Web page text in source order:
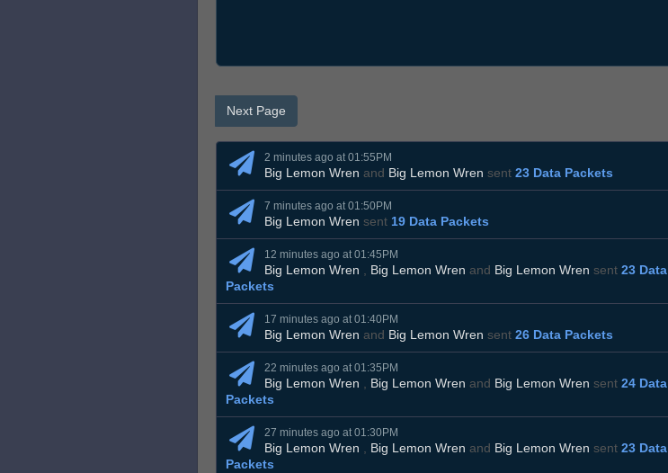
Next Page
2 minutes ago at 01:55PM
Big Lemon Wren and Big Lemon Wren sent 23 Data Packets
7 minutes ago at 01:50PM
Big Lemon Wren sent 19 Data Packets
12 minutes ago at 01:45PM
Big Lemon Wren , Big Lemon Wren and Big Lemon Wren sent 23 Data
Packets
17 minutes ago at 01:40PM
Big Lemon Wren and Big Lemon Wren sent 26 Data Packets
22 minutes ago at 01:35PM
Big Lemon Wren , Big Lemon Wren and Big Lemon Wren sent 24 Data
Packets
27 minutes ago at 01:30PM
Big Lemon Wren , Big Lemon Wren and Big Lemon Wren sent 23 Data
Packets